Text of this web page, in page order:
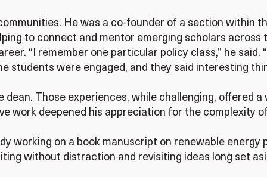
He was a co-founder of a section within
to connect and mentor emerging scholars across
“I remember one particular policy class,” he said.
students were engaged, and they said interesting
Those experiences, while challenging, offered a
work deepened his appreciation for the complexity
working on a book manuscript on renewable energy
without distraction and revisiting ideas long set